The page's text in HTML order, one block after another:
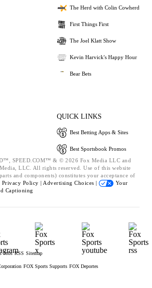
The Herd with Colin Cowherd
First Things First
The Joel Klatt Show
Kevin Harvick's Happy Hour
Bear Bets
QUICK LINKS
Best Betting Apps & Sites
Best Sportsbook Promos
SPEED.COM™ & © 2026 Fox Media LLC and
LLC. All rights reserved. Use of this website
and components) constitutes your acceptance of
Privacy Policy | Advertising Choices |
Your
Captioning
Jobs RSS Sitemap
FOX Sports Supports FOX Deportes